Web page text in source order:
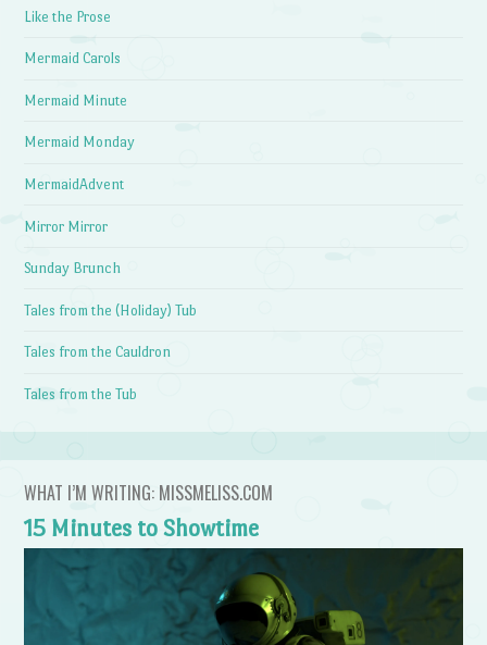
Like the Prose
Mermaid Carols
Mermaid Minute
Mermaid Monday
MermaidAdvent
Mirror Mirror
Sunday Brunch
Tales from the (Holiday) Tub
Tales from the Cauldron
Tales from the Tub
WHAT I’M WRITING: MISSMELISS.COM
15 Minutes to Showtime